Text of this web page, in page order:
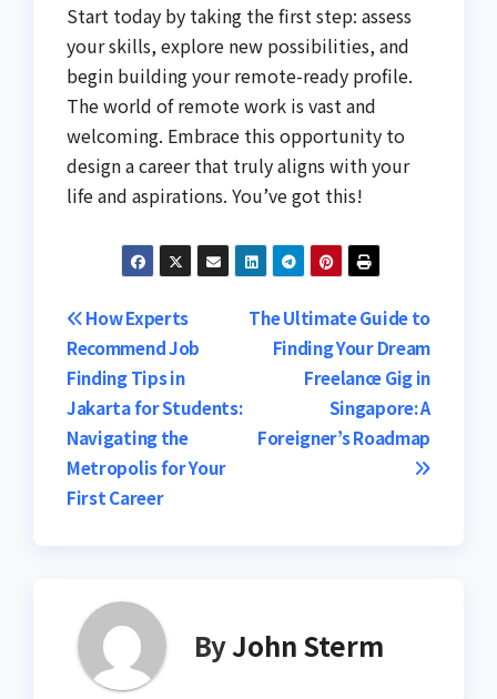
Start today by taking the first step: assess
your skills, explore new possibilities, and
begin building your remote-ready profile.
The world of remote work is vast and
welcoming. Embrace this opportunity to
design a career that truly aligns with your
life and aspirations. You’ve got this!
Post
navigation
The Ultimate Guide to
Finding Your Dream
Freelance Gig in
Singapore: A
Foreigner’s Roadmap
How Experts
Recommend Job
Finding Tips in
Jakarta for Students:
Navigating the
Metropolis for Your
First Career
ByJohn Sterm